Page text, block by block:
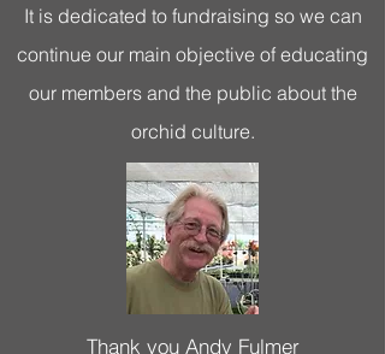
It is dedicated to fundraising so we can
continue our main objective of educating
our members and the public about the
orchid culture.
Thank you Andy Fulmer